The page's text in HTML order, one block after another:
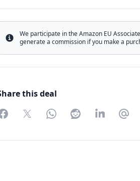
Info
We participate in the Amazon EU
generate a commission if you make a
this deal
FacebookTwitterWhatsAppRedditLinkedIn